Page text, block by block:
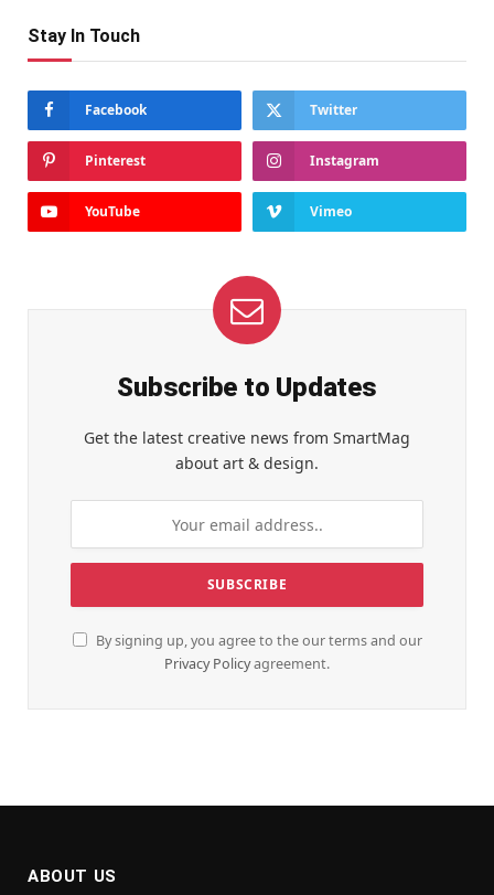
Stay In Touch
Facebook Twitter
Pinterest Instagram
YouTube Vimeo
Subscribe to Updates
Get the latest creative news from SmartMag
about art & design.
By signing up, you agree to the our terms and our
Privacy Policyagreement.
ABOUT US